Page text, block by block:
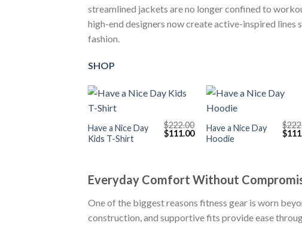
streamlined jackets are no longer confined to
high-end designers now create active-inspired lines
fashion.
SHOP
+
Have a Nice Day
Kids T-Shirt
$222.00
Original
price
$111.00Current
price
Have a Nice Day
Hoodie
$
price
$
Everyday Comfort Without
One of the biggest reasons fitness gear is worn
construction, and supportive fits provide ease